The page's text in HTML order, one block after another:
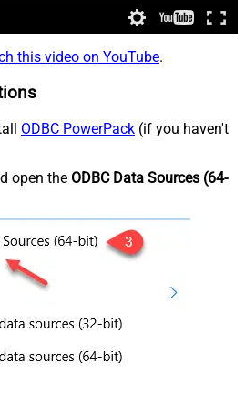
this video on YouTube.
ODBC PowerPack (if you haven't
open the ODBC Data Sources (64-